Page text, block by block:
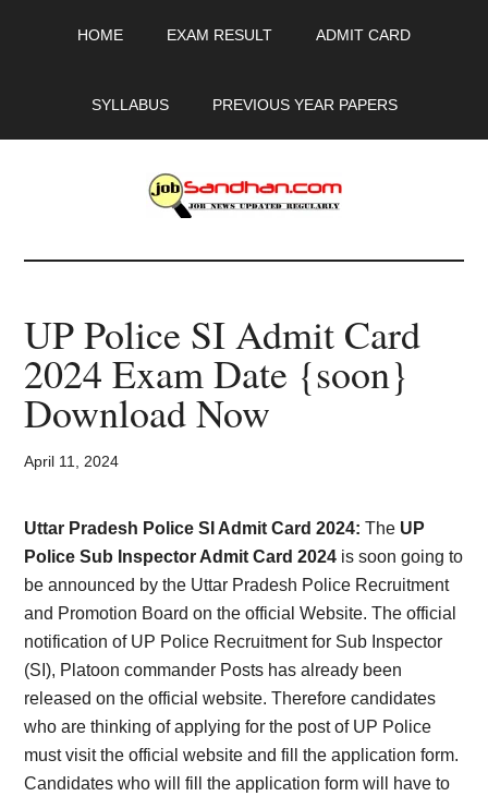
HOME EXAM RESULT ADMIT CARD
SYLLABUS PREVIOUS YEAR PAPERS
JobSandhan.Com
-
Govt
Jobs,
Admit
Card,
Result,
Syllabus,
News
UP Police SI Admit Card
2024 Exam Date {soon}
Download Now
April 11, 2024
Uttar Pradesh Police SI Admit Card 2024: The UP
Police Sub Inspector Admit Card 2024 is soon going to
be announced by the Uttar Pradesh Police Recruitment
and Promotion Board on the official Website. The official
notification of UP Police Recruitment for Sub Inspector
(SI), Platoon commander Posts has already been
released on the official website. Therefore candidates
who are thinking of applying for the post of UP Police
must visit the official website and fill the application form.
Candidates who will fill the application form will have to